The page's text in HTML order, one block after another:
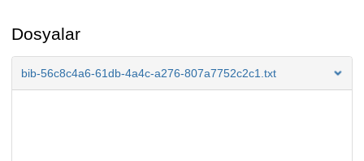
Dosyalar
bib-56c8c4a6-61db-4a4c-a276-807a7752c2c1.txt